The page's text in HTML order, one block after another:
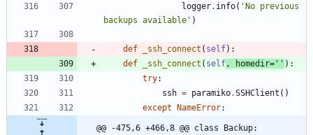
logger. info( 'No previous
backups available ' )
def _ssh_connect ( self) :
def
_ssh_connect ( self , homedir= ' ' ) :
try:
ssh = paramiko.SSHClient ( )
except NameError:
@@ -475,6 +466,8 @@ class Backup: